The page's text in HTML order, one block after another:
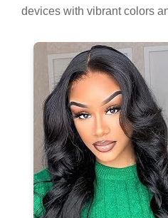
devices with vibrant colors